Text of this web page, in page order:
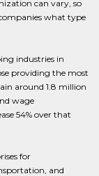
can vary, so
what type
industries in
providing the most
around 1.8 million
wage
54% over that
for
and